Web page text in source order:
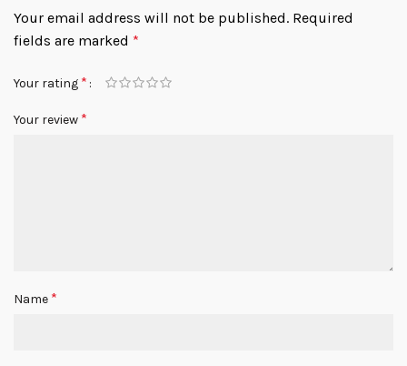
Your email address will not be published. Required
fields are marked *
Your rating *
Your review *
Name *